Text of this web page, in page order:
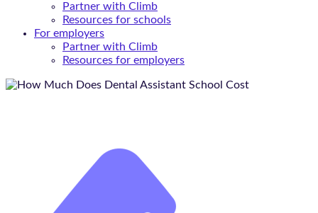
Partner with Climb
Resources for schools
For employers
Partner with Climb
Resources for employers